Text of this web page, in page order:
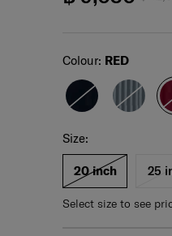
and color of product
Select your size
Select
Size:
20 inch 25
Select size to see
Select
Colour: RED